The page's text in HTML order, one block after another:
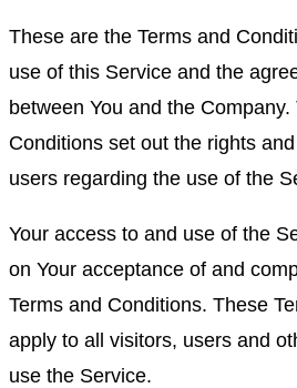
These are the Terms and
use of this Service and the
between You and the Company.
Conditions set out the rights and
users regarding the use of the
Your access to and use of the
on Your acceptance of and
Terms and Conditions. These
apply to all visitors, users and
use the Service.